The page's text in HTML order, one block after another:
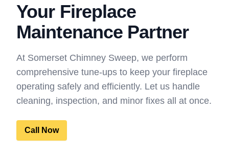
Your Fireplace
Maintenance Partner
At Somerset Chimney Sweep, we perform
comprehensive tune-ups to keep your fireplace
operating safely and efficiently. Let us handle
cleaning, inspection, and minor fixes all at once.
Call Now